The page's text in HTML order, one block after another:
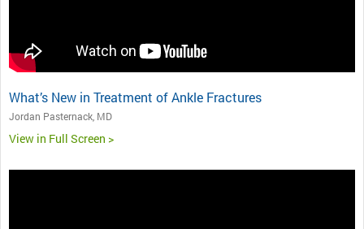
What’s New in Treatment of Ankle Fractures
Jordan Pasternack, MD
View in Full Screen >